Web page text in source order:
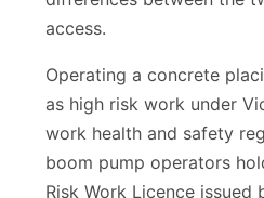
Operating a concrete
as high risk work under
work health and safety
boom pump operators